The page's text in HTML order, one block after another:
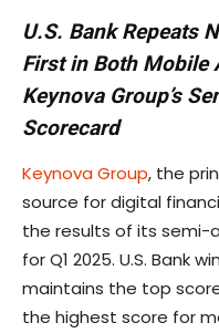
U.S. Bank Repeats
First in Both Mobile
Keynova Group’s
Scorecard
Keynova Group, the
source for digital
the results of its semi-
for Q1 2025. U.S. Bank
maintains the top
the highest score for